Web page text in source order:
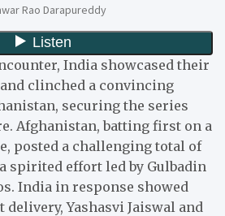
Rao Darapureddy
India showcased their
clinched a convincing
securing the series
Afghanistan, batting first on a
posted a challenging total of
spirited effort led by Gulbadin
India in response showed
Yashasvi Jaiswal and